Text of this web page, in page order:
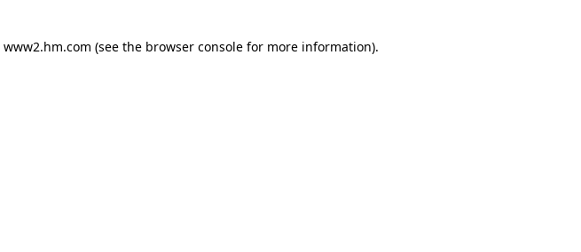
www2.hm.com (see the browser console for more information).